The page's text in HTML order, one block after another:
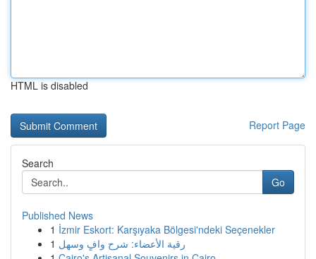
HTML is disabled
Report Page
Search
Go
Published News
1 İzmir Eskort: Karşıyaka Bölgesi'ndeki Seçenekler
1 رقية الأعضاء: شرح وافٍ وسهل